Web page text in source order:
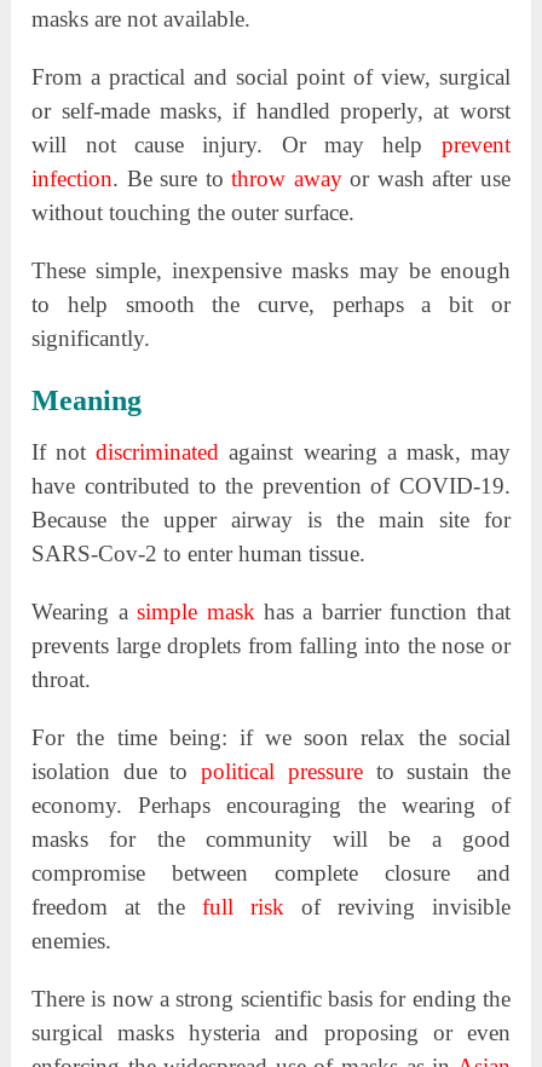
masks are not available.
From a practical and social point of view, surgical
or self-made masks, if handled properly, at worst
will not cause injury. Or may help prevent
infection. Be sure tothrow awayor wash after use
without touching the outer surface.
These simple, inexpensive masks may be enough
to help smooth the curve, perhaps a bit or
significantly.
Meaning
If notdiscriminated against wearing a mask, may
have contributed to the prevention of COVID-19.
Because the upper airway is the main site for
SARS-Cov-2 to enter human tissue.
Wearing asimple mask has a barrier function that
prevents large droplets from falling into the nose or
throat.
For the time being: if we soon relax the social
isolation due topolitical pressureto sustain the
economy. Perhaps encouraging the wearing of
masks for the community will be a good
compromise between complete closure and
freedom at thefull risk of reviving invisible
enemies.
There is now a strong scientific basis for ending the
surgical masks hysteria and proposing or even